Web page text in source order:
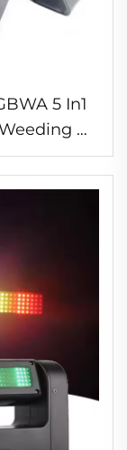
5 In1
DJ